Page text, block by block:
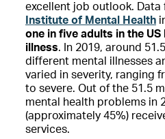
excellent job outlook. Data
Institute of Mental Health
one in five adults in the US
illness. In 2019, around
different mental illnesses
varied in severity, ranging
to severe. Out of the 51.5
mental health problems in
(approximately 45%)
services.